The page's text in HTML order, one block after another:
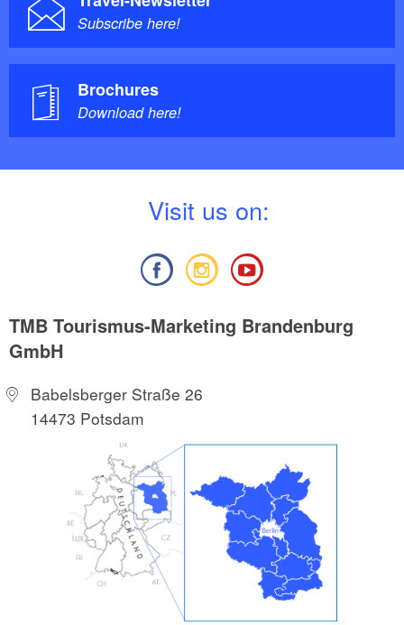
Subscribe here!
Brochures
Download here!
Visit us on:
TMB Tourismus-Marketing Brandenburg
GmbH
Babelsberger Straße 26
14473 Potsdam